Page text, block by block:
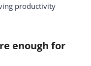
productivity
enough for